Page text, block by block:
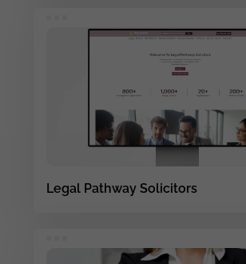
Legal Pathway Solicitors